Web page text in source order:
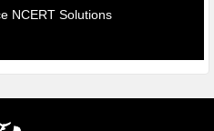
NCERT Solutions